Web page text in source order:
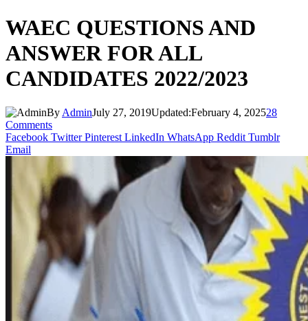
WAEC QUESTIONS AND
ANSWER FOR ALL
CANDIDATES 2022/2023
By AdminJuly 27, 2019Updated:February 4, 202528
Comments
Facebook Twitter Pinterest LinkedIn WhatsApp Reddit Tumblr
Email